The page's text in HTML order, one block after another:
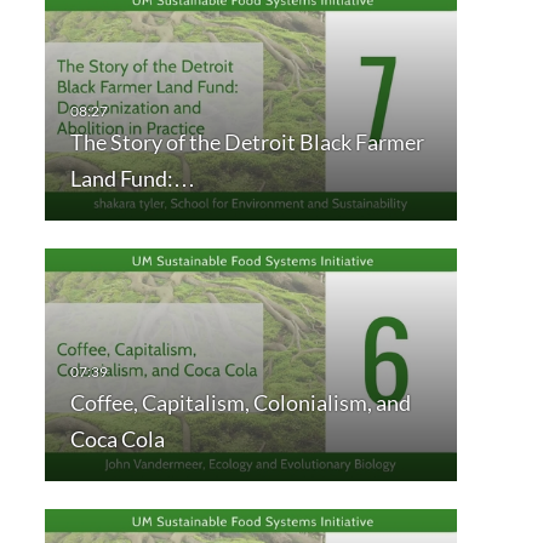
The Story of the Detroit Black Farmer
Land Fund:…
Coffee, Capitalism, Colonialism, and
Coca Cola